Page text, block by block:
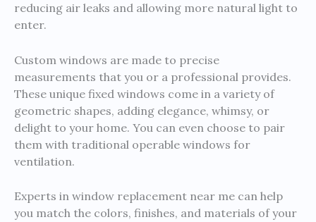
reducing air leaks and allowing more natural light to
enter.
Custom windows are made to precise
measurements that you or a professional provides.
These unique fixed windows come in a variety of
geometric shapes, adding elegance, whimsy, or
delight to your home. You can even choose to pair
them with traditional operable windows for
ventilation.
Experts in window replacement near me can help
you match the colors, finishes, and materials of your